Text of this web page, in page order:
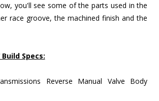
you'll see some of the parts used in the
race groove, the machined finish and the
Specs:
Reverse Manual Valve Body